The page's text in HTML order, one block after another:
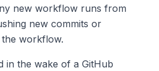
new workflow runs from
new commits or
workflow.
in the wake of a GitHub